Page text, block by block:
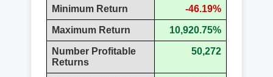
Minimum Return -46.19%
Maximum Return 10,920.75%
Number Profitable
Returns
50,272